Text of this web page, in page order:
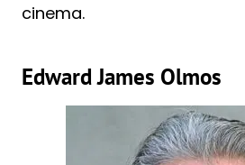
cinema.
Edward James Olmos